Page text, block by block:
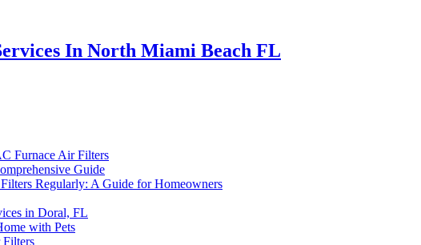
In North Miami Beach FL
Furnace Air Filters
Guide
Regularly: A Guide for Homeowners
in Doral, FL
with Pets